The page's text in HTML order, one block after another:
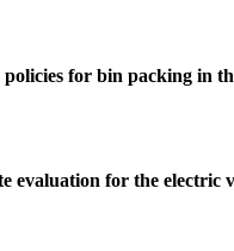
for bin packing in
evaluation for the electric